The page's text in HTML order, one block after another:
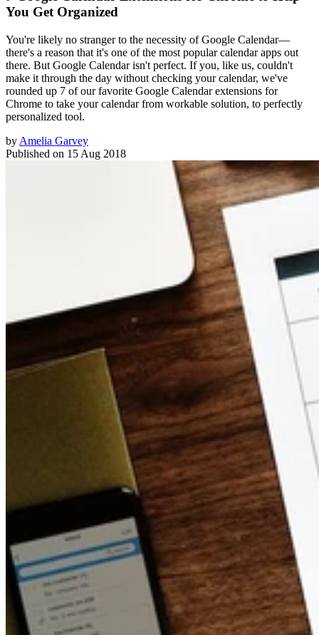
You Get Organized
You're likely no stranger to the necessity of Google Calendar—
there's a reason that it's one of the most popular calendar apps out
there. But Google Calendar isn't perfect. If you, like us, couldn't
make it through the day without checking your calendar, we've
rounded up 7 of our favorite Google Calendar extensions for
Chrome to take your calendar from workable solution, to perfectly
personalized tool.
by Amelia Garvey
Published on 15 Aug 2018